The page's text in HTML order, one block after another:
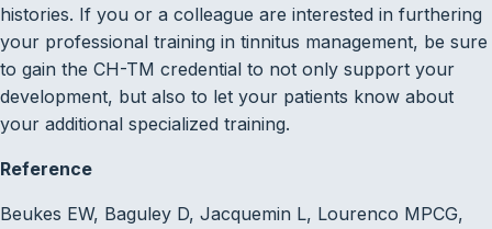
histories. If you or a colleague are interested in furthering
your professional training in tinnitus management, be sure
to gain the CH-TM credential to not only support your
development, but also to let your patients know about
your additional specialized training.
Reference
Beukes EW, Baguley D, Jacquemin L, Lourenco MPCG,